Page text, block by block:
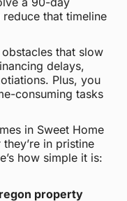
that timeline
that slow
delays,
Plus, you
consuming tasks
in Sweet Home
in pristine
how simple it is:
property